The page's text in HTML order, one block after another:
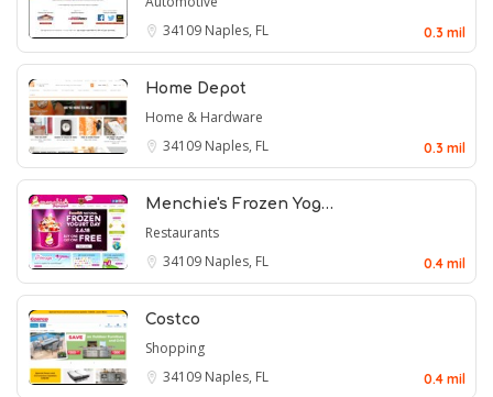
34109 Naples, FL 0.3 mil
Home Depot
Home & Hardware
34109 Naples, FL 0.3 mil
Menchie's Frozen Yog…
Restaurants
34109 Naples, FL 0.4 mil
Costco
Shopping
34109 Naples, FL 0.4 mil